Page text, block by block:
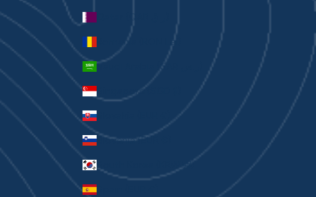
Romania (RON Lei)
Singapore (SGD $)
Slovakia (EUR €)
Slovenia (EUR €)
South Korea (KRW ₩)
Spain (EUR €)